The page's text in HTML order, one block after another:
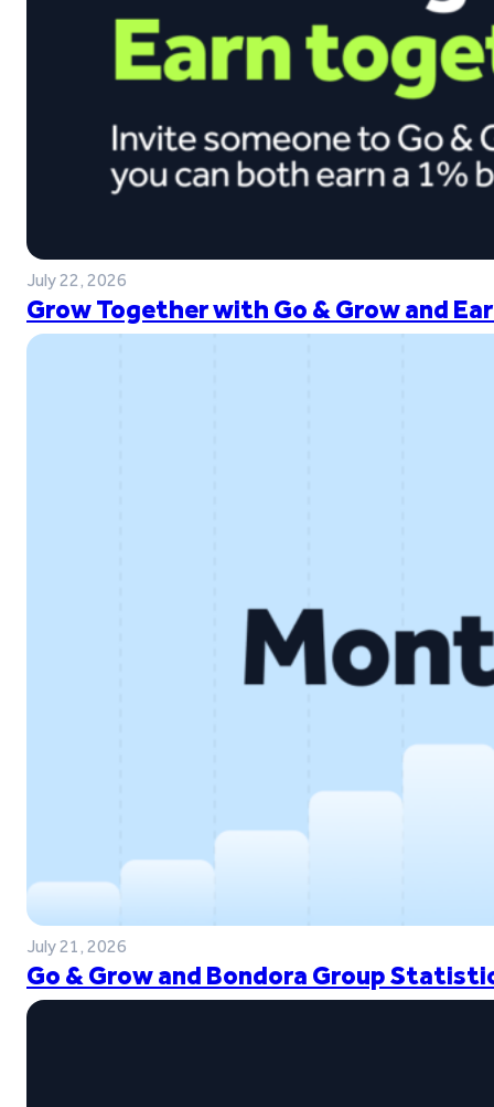
July 22, 2026
Grow Together with Go & Grow and
July 21, 2026
Go & Grow and Bondora Group